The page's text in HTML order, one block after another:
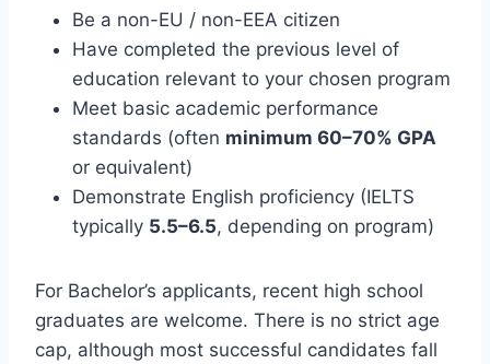
Be a non-EU / non-EEA citizen
Have completed the previous level of
education relevant to your chosen program
Meet basic academic performance
standards (often minimum 60–70% GPA
or equivalent)
Demonstrate English proficiency (IELTS
typically 5.5–6.5, depending on program)
For Bachelor’s applicants, recent high school
graduates are welcome. There is no strict age
cap, although most successful candidates fall